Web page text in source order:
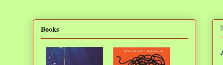
Books